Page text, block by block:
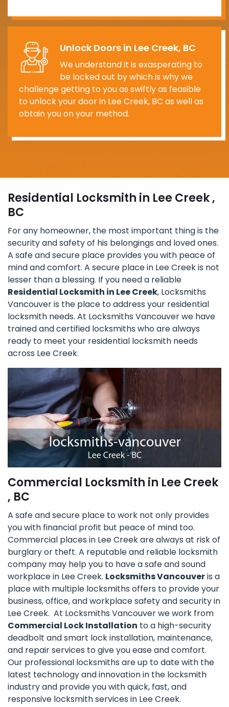
Unlock Doors in Lee Creek, BC
We understand it is exasperating to
be locked out by which is why we
challenge getting to you as swiftly as feasible
to unlock your door in Lee Creek, BC as well as
obtain you on your method.
Residential Locksmith in Lee Creek ,
BC
For any homeowner, the most important thing is the
security and safety of his belongings and loved ones.
A safe and secure place provides you with peace of
mind and comfort. A secure place in Lee Creek is not
lesser than a blessing. If you need a reliable
Residential Locksmith in Lee Creek, Locksmiths
Vancouver is the place to address your residential
locksmith needs. At Locksmiths Vancouver we have
trained and certified locksmiths who are always
ready to meet your residential locksmith needs
across Lee Creek.
Commercial Locksmith in Lee Creek
, BC
A safe and secure place to work not only provides
you with financial profit but peace of mind too.
Commercial places in Lee Creek are always at risk of
burglary or theft. A reputable and reliable locksmith
company may help you to have a safe and sound
workplace in Lee Creek. Locksmiths Vancouveris a
place with multiple locksmiths offers to provide your
business, office, and workplace safety and security in
Lee Creek. At Locksmiths Vancouver we work from
Commercial Lock Installation to a high-security
deadbolt and smart lock installation, maintenance,
and repair services to give you ease and comfort.
Our professional locksmiths are up to date with the
latest technology and innovation in the locksmith
industry and provide you with quick, fast, and
responsive locksmith services in Lee Creek.